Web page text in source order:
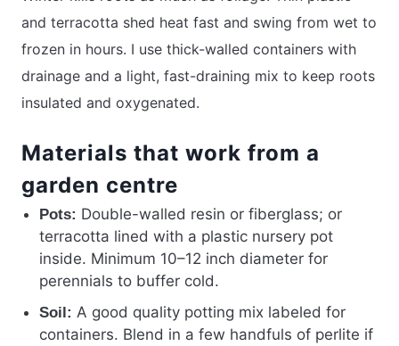
and terracotta shed heat fast and swing from wet to
frozen in hours. I use thick-walled containers with
drainage and a light, fast-draining mix to keep roots
insulated and oxygenated.
Materials that work from a
garden centre
Pots: Double-walled resin or fiberglass; or
terracotta lined with a plastic nursery pot
inside. Minimum 10–12 inch diameter for
perennials to buffer cold.
Soil: A good quality potting mix labeled for
containers. Blend in a few handfuls of perlite if